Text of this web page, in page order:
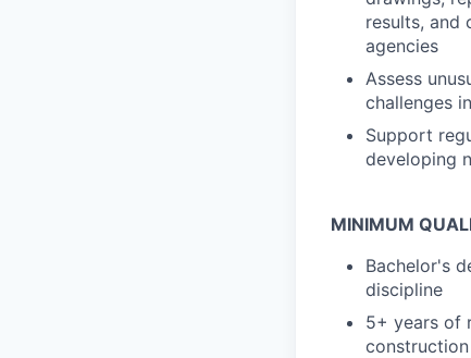
results, and
agencies
Assess
challenges
Support
developing
MINIMUM
Bachelor's
discipline
5+ years of
construction